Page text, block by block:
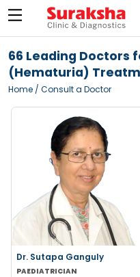
66 Leading Doctors
(Hematuria)
Home / Consult a Doctor
Dr. Sutapa Ganguly
PAEDIATRICIAN